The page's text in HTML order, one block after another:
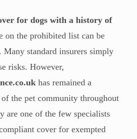
for dogs with a history of
on the prohibited list can be
standard insurers simply
risks. However,
has remained a
of the pet community throughout
are one of the few specialists
cover for exempted